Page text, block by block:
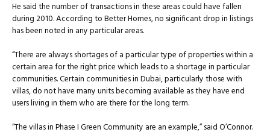
He said the number of transactions in these areas could have fallen
during 2010. According to Better Homes, no significant drop in listings
has been noted in any particular areas.
“There are always shortages of a particular type of properties within a
certain area for the right price which leads to a shortage in particular
communities. Certain communities in Dubai, particularly those with
villas, do not have many units becoming available as they have end
users living in them who are there for the long term.
“The villas in Phase I Green Community are an example,” said O’Connor.